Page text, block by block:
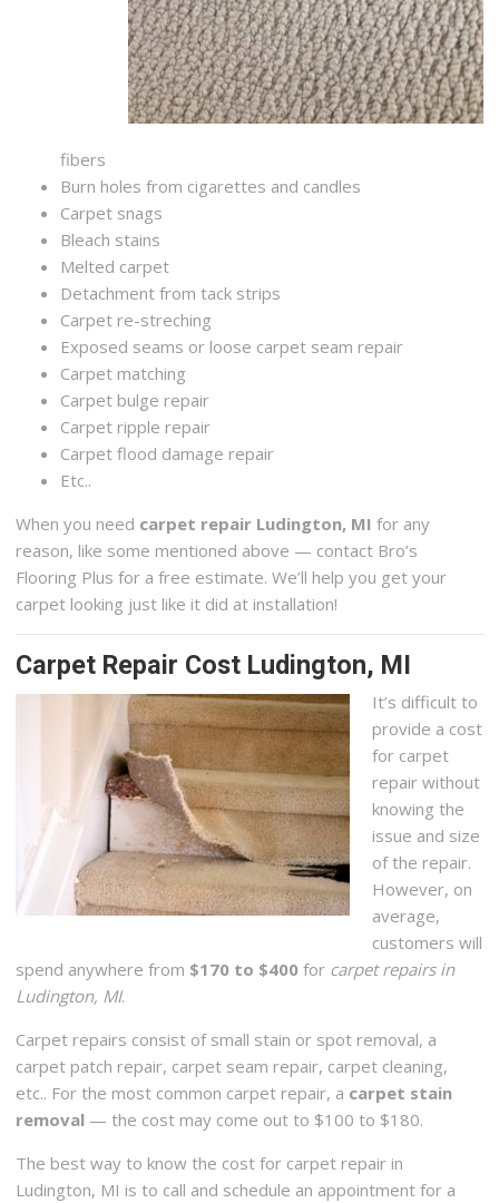
fibers
Burn holes from cigarettes and candles
Carpet snags
Bleach stains
Melted carpet
Detachment from tack strips
Carpet re-streching
Exposed seams or loose carpet seam repair
Carpet matching
Carpet bulge repair
Carpet ripple repair
Carpet flood damage repair
Etc..
When you need carpet repair Ludington, MI for any
reason, like some mentioned above — contact Bro’s
Flooring Plus for a free estimate. We’ll help you get your
carpet looking just like it did at installation!
Carpet Repair Cost Ludington, MI
It’s difficult to
provide a cost
for carpet
repair without
knowing the
issue and size
of the repair.
However, on
average,
customers will
spend anywhere from $170 to $400 for carpet repairs in
Ludington, MI.
Carpet repairs consist of small stain or spot removal, a
carpet patch repair, carpet seam repair, carpet cleaning,
etc.. For the most common carpet repair, a carpet stain
removal — the cost may come out to $100 to $180.
The best way to know the cost for carpet repair in
Ludington, MI is to call and schedule an appointment for a